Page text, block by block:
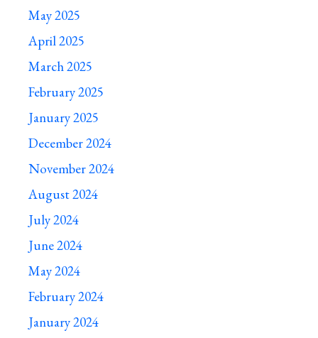
May 2025
April 2025
March 2025
February 2025
January 2025
December 2024
November 2024
August 2024
July 2024
June 2024
May 2024
February 2024
January 2024